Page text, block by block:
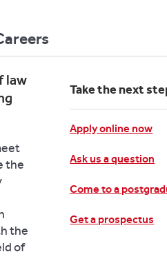
law
the
the
of
Take the next
Apply online now
Ask us a question
Come to a
Get a prospectus